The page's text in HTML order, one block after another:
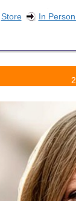
Store In